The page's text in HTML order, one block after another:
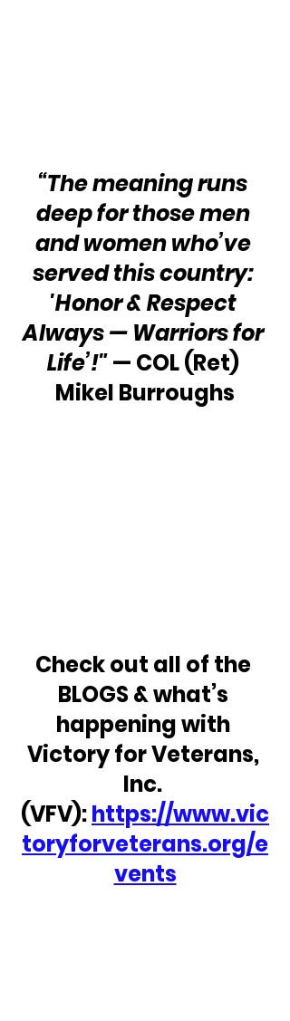
“The meaning runs
deep for those men
and women who’ve
served this country:
'Honor & Respect
Always — Warriors for
Life’!" — COL (Ret)
Mikel Burroughs
Check out all of the
BLOGS & what’s
happening with
Victory for Veterans,
Inc.
(VFV): https://www.vic
toryforveterans.org/e
vents